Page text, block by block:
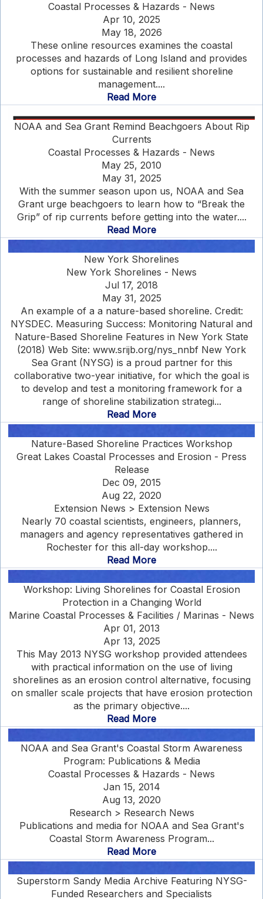
Coastal Processes & Hazards - News
Apr 10, 2025
May 18, 2026
These online resources examines the coastal
processes and hazards of Long Island and provides
options for sustainable and resilient shoreline
management....
Read More
NOAA and Sea Grant Remind Beachgoers About Rip
Currents
Coastal Processes & Hazards - News
May 25, 2010
May 31, 2025
With the summer season upon us, NOAA and Sea
Grant urge beachgoers to learn how to “Break the
Grip” of rip currents before getting into the water....
Read More
New York Shorelines
New York Shorelines - News
Jul 17, 2018
May 31, 2025
An example of a a nature-based shoreline. Credit:
NYSDEC. Measuring Success: Monitoring Natural and
Nature-Based Shoreline Features in New York State
(2018) Web Site: www.srijb.org/nys_nnbf New York
Sea Grant (NYSG) is a proud partner for this
collaborative two-year initiative, for which the goal is
to develop and test a monitoring framework for a
range of shoreline stabilization strategi...
Read More
Nature-Based Shoreline Practices Workshop
Great Lakes Coastal Processes and Erosion - Press
Release
Dec 09, 2015
Aug 22, 2020
Extension News > Extension News
Nearly 70 coastal scientists, engineers, planners,
managers and agency representatives gathered in
Rochester for this all-day workshop....
Read More
Workshop: Living Shorelines for Coastal Erosion
Protection in a Changing World
Marine Coastal Processes & Facilities / Marinas - News
Apr 01, 2013
Apr 13, 2025
This May 2013 NYSG workshop provided attendees
with practical information on the use of living
shorelines as an erosion control alternative, focusing
on smaller scale projects that have erosion protection
as the primary objective....
Read More
NOAA and Sea Grant's Coastal Storm Awareness
Program: Publications & Media
Coastal Processes & Hazards - News
Jan 15, 2014
Aug 13, 2020
Research > Research News
Publications and media for NOAA and Sea Grant's
Coastal Storm Awareness Program...
Read More
Superstorm Sandy Media Archive Featuring NYSG-
Funded Researchers and Specialists